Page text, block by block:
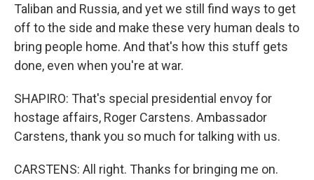
Taliban and Russia, and yet we still find ways to get
off to the side and make these very human deals to
bring people home. And that's how this stuff gets
done, even when you're at war.
SHAPIRO: That's special presidential envoy for
hostage affairs, Roger Carstens. Ambassador
Carstens, thank you so much for talking with us.
CARSTENS: All right. Thanks for bringing me on.